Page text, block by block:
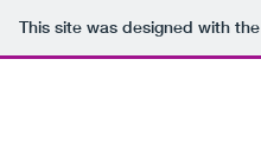
This site was designed with the